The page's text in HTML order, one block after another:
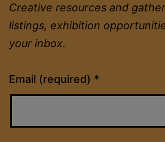
Creative resources and
listings, exhibition
your inbox.
Email (required) *
Constant
Contact
Please